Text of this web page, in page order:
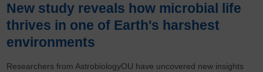
New study reveals how microbial life
thrives in one of Earth's harshest
environments
Researchers from AstrobiologyOU have uncovered new insights